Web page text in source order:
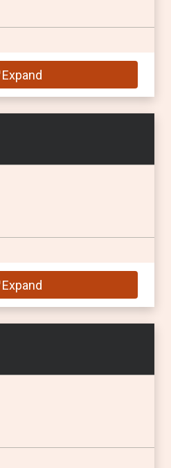
for a 90° bend
Expand
Expand